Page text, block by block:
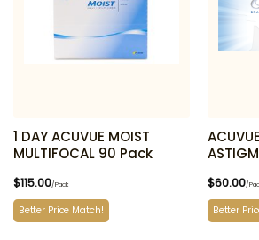
1 DAY ACUVUE MOIST
MULTIFOCAL 90 Pack
$115.00/Pack
Better Price Match!
$60.00/
Better